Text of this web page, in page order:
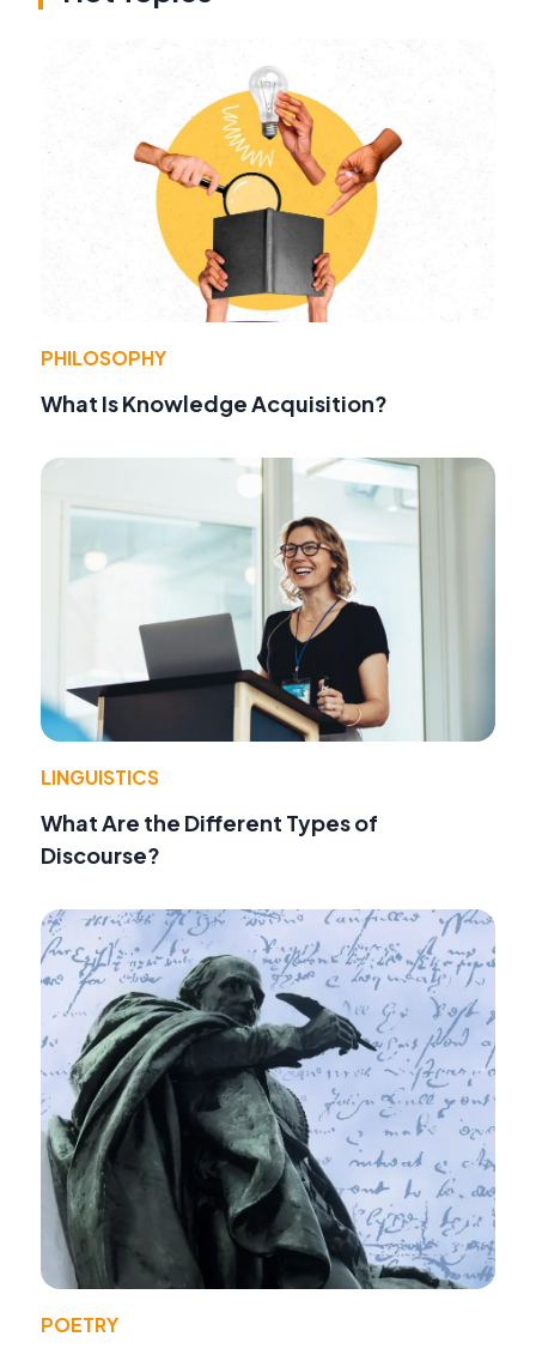
PHILOSOPHY
What Is Knowledge Acquisition?
LINGUISTICS
What Are the Different Types of
Discourse?
POETRY